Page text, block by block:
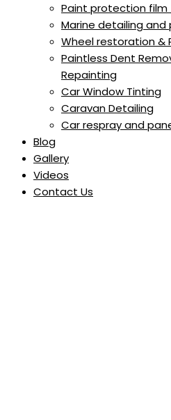
Paint protection film
Marine detailing
Wheel restoration &
Paintless Dent
Repainting
Car Window Tinting
Caravan Detailing
Car respray and
Blog
Gallery
Videos
Contact Us